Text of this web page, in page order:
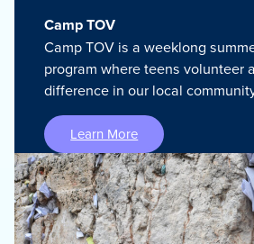
Camp TOV
Camp TOV is a weeklong
program where teens volunteer
difference in our local
Learn More